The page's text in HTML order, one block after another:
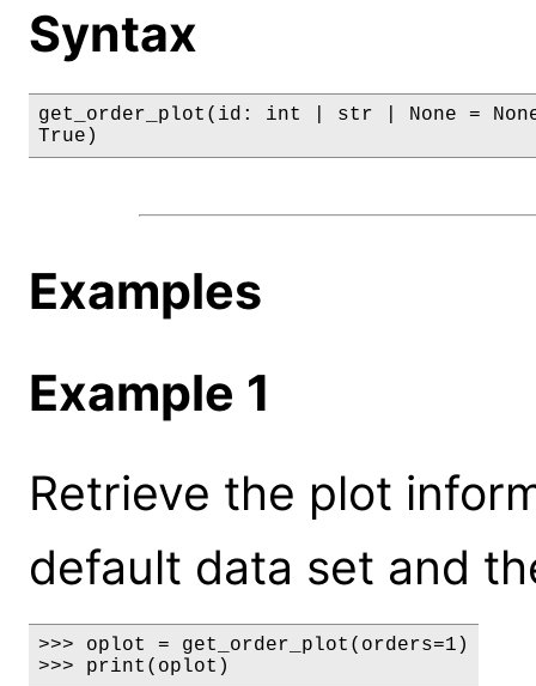
Syntax
get_order_plot(id: int | str | None =
True)
Examples
Example 1
Retrieve the plot
default data set and
>>> oplot = get_order_plot(orders=1)
>>> print(oplot)